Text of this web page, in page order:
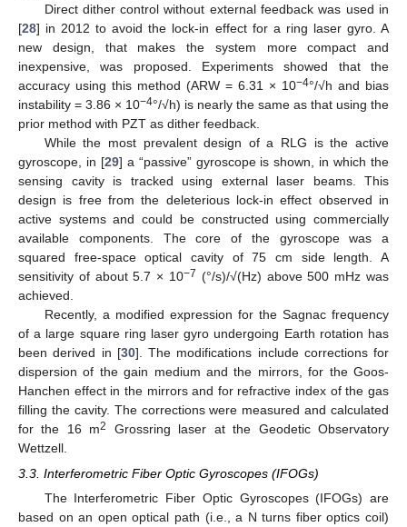
Direct dither control without external feedback was used in
[28] in 2012 to avoid the lock-in effect for a ring laser gyro. A
new design, that makes the system more compact and
inexpensive, was proposed. Experiments showed that the
accuracy using this method (ARW = 6.31 × 10−4°/√h and bias
instability = 3.86 × 10−4°/√h) is nearly the same as that using the
prior method with PZT as dither feedback.
While the most prevalent design of a RLG is the active
gyroscope, in [29] a “passive” gyroscope is shown, in which the
sensing cavity is tracked using external laser beams. This
design is free from the deleterious lock-in effect observed in
active systems and could be constructed using commercially
available components. The core of the gyroscope was a
squared free-space optical cavity of 75 cm side length. A
sensitivity of about 5.7 × 10−7 (°/s)/√(Hz) above 500 mHz was
achieved.
Recently, a modified expression for the Sagnac frequency
of a large square ring laser gyro undergoing Earth rotation has
been derived in [30]. The modifications include corrections for
dispersion of the gain medium and the mirrors, for the Goos-
Hanchen effect in the mirrors and for refractive index of the gas
filling the cavity. The corrections were measured and calculated
for the 16 m2
Grossring laser at the Geodetic Observatory
Wettzell.
3.3. Interferometric Fiber Optic Gyroscopes (IFOGs)
The Interferometric Fiber Optic Gyroscopes (IFOGs) are
based on an open optical path (i.e., a N turns fiber optics coil)